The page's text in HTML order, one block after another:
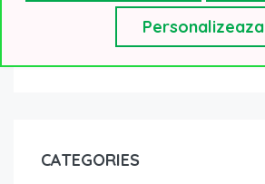
CATEGORIES
Personalizeaza